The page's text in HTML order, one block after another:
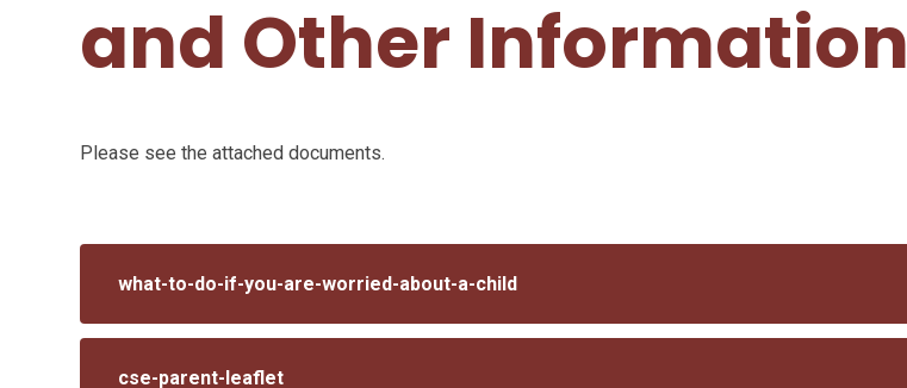
and Other Information
Please see the attached documents.
what-to-do-if-you-are-worried-about-a-child
cse-parent-leaflet